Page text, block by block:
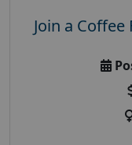
Join a